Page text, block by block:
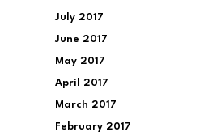
July 2017
June 2017
May 2017
April 2017
March 2017
February 2017